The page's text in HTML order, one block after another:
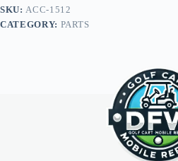
quantity
SKU:ACC-1512
CATEGORY: PARTS